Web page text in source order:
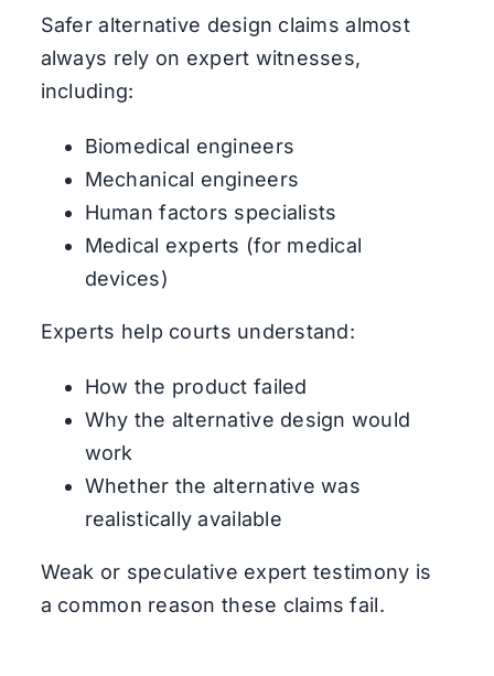
Safer alternative design claims almost
always rely on expert witnesses,
including:
Biomedical engineers
Mechanical engineers
Human factors specialists
Medical experts (for medical
devices)
Experts help courts understand:
How the product failed
Why the alternative design would
work
Whether the alternative was
realistically available
Weak or speculative expert testimony is
a common reason these claims fail.